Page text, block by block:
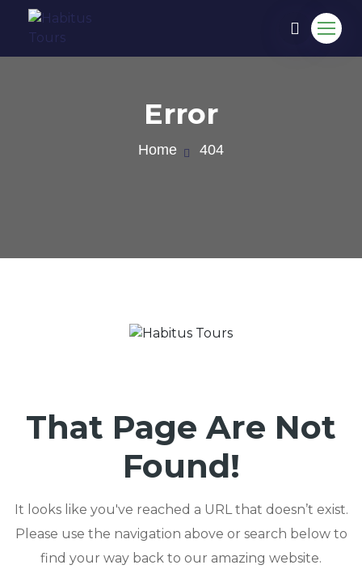
Error
Home 404
That Page Are Not
Found!
It looks like you've reached a URL that doesn’t exist.
Please use the navigation above or search below to
find your way back to our amazing website.